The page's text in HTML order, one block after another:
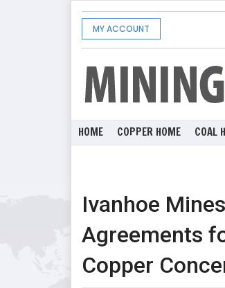
MY ACCOUNT
HOME COPPER HOME COAL
Ivanhoe
Agreements
Copper